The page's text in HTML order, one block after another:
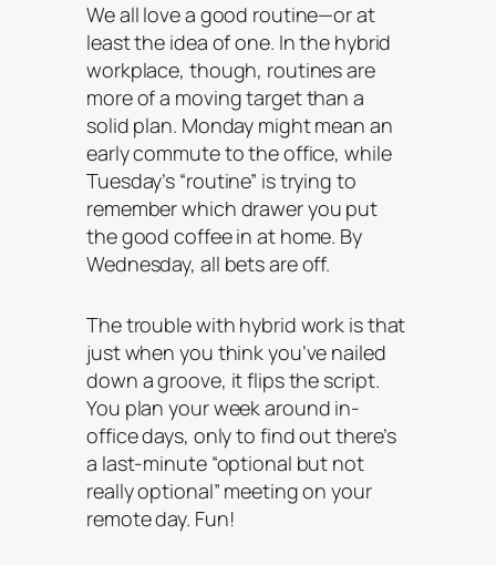
We all love a good routine—or at
least the idea of one. In the hybrid
workplace, though, routines are
more of a moving target than a
solid plan. Monday might mean an
early commute to the office, while
Tuesday’s “routine” is trying to
remember which drawer you put
the good coffee in at home. By
Wednesday, all bets are off.
The trouble with hybrid work is that
just when you think you’ve nailed
down a groove, it flips the script.
You plan your week around in-
office days, only to find out there’s
a last-minute “optional but not
really optional” meeting on your
remote day. Fun!